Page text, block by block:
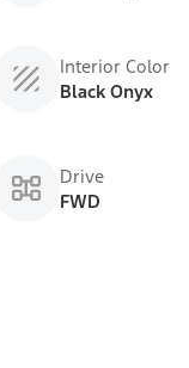
Interior Color
Black Onyx
Drive
FWD